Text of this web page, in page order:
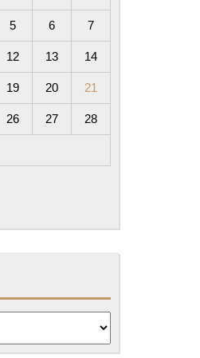
5 6 7
12 13 14
19 20 21
26 27 28